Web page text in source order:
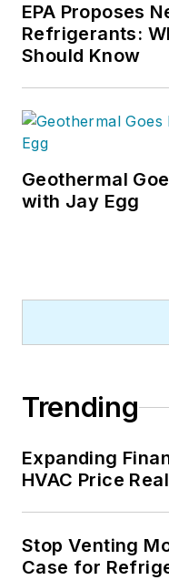
EPA Proposes
Refrigerants:
Should Know
Geothermal
with Jay Egg
Trending
Expanding
HVAC Price
Stop Venting
Case for